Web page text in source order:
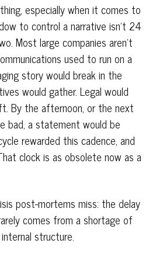
especially when it comes to
to control a narrative isn't 24
Most large companies aren't
used to run on a
story would break in the
would gather. Legal would
By the afternoon, or the next
bad, a statement would be
rewarded this cadence, and
clock is as obsolete now as a
post-mortems miss: the delay
comes from a shortage of
structure.